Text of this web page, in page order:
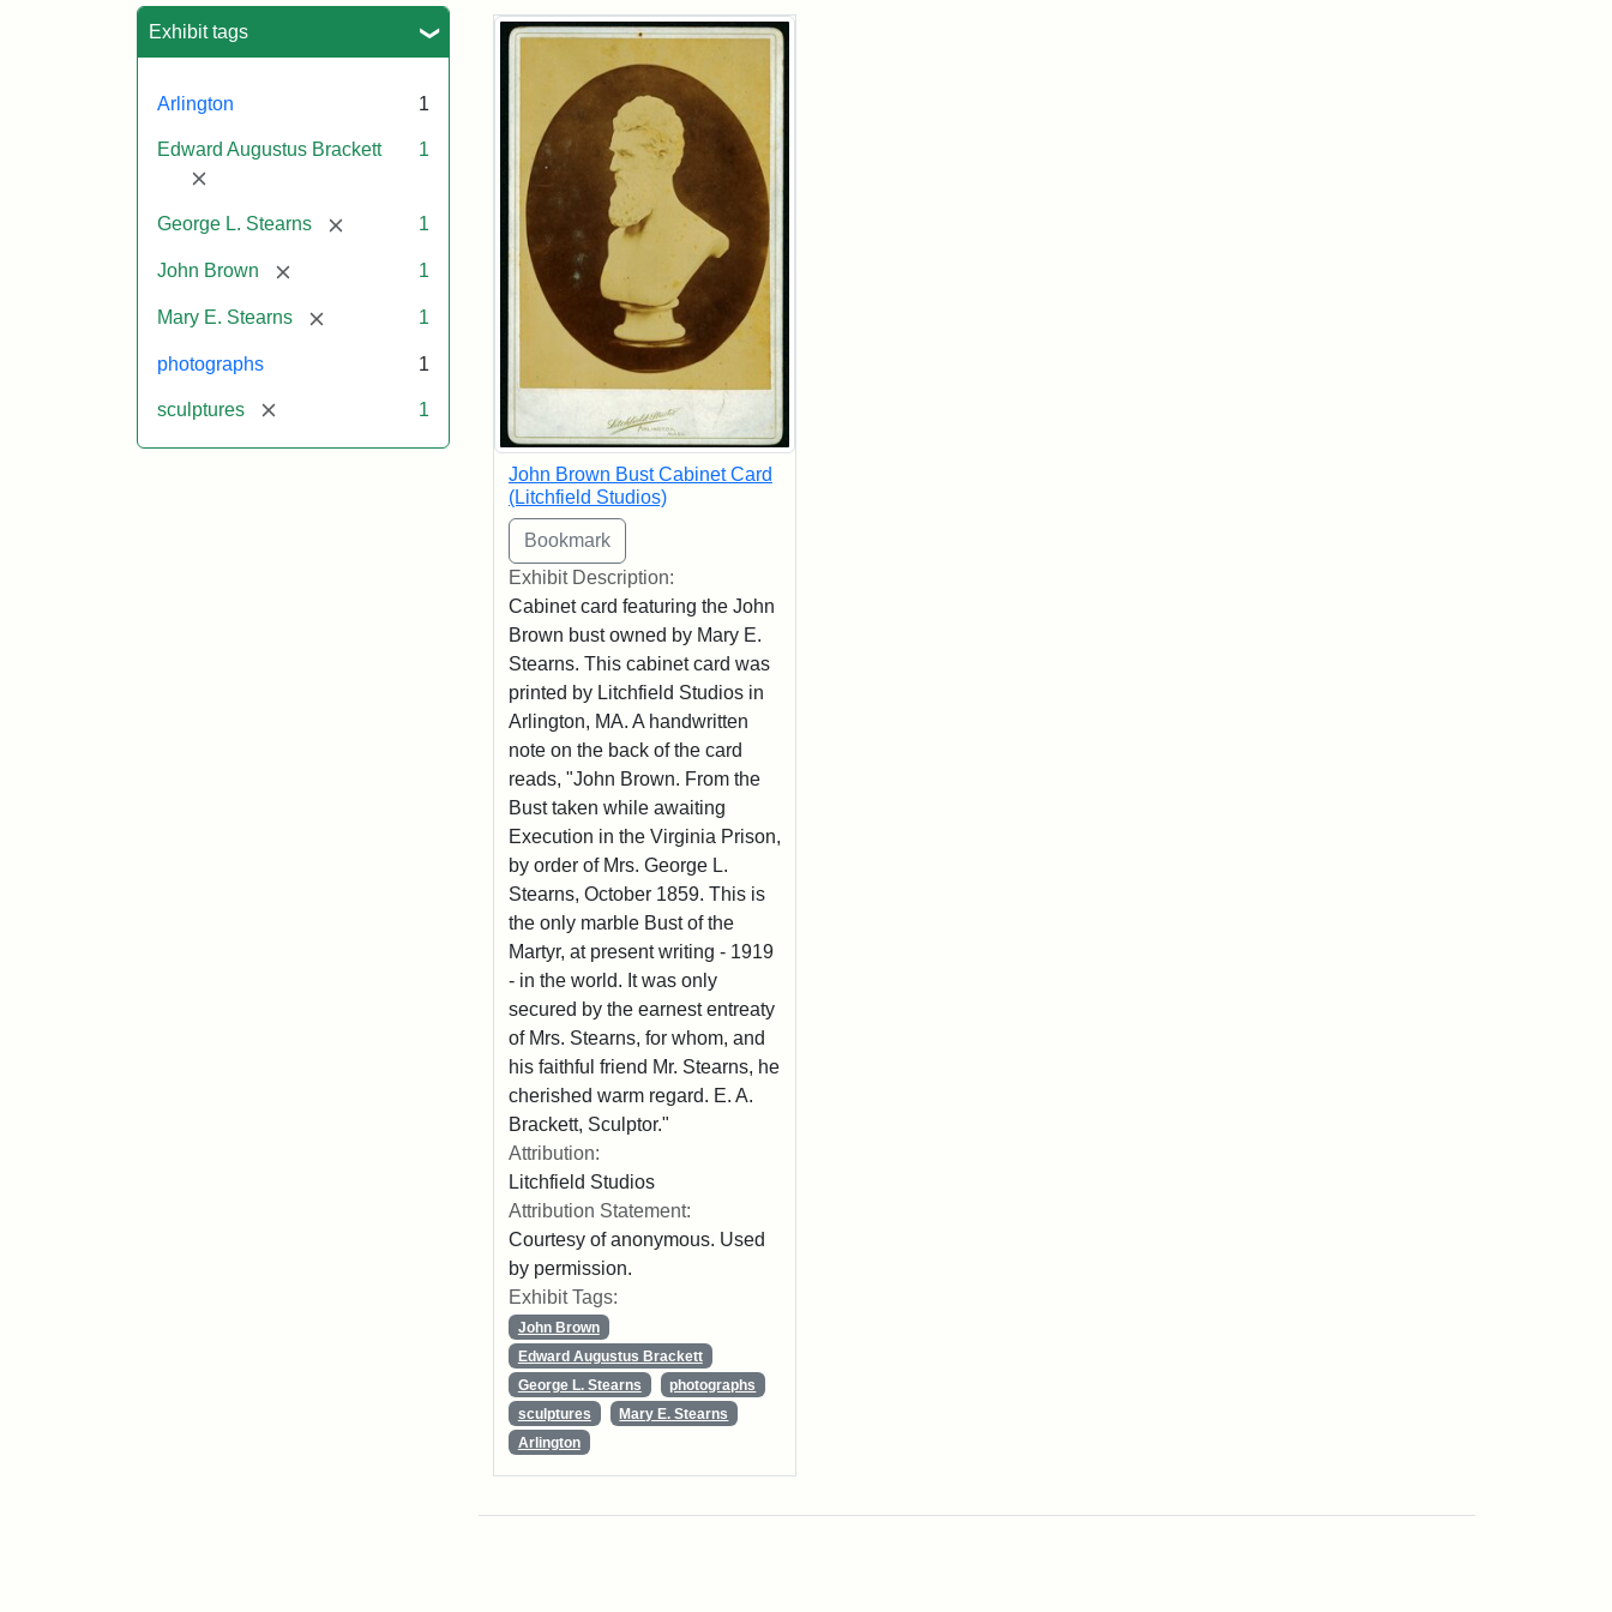
Exhibit tags
Arlington 1
Edward Augustus Brackett
[remove]
1
George L. Stearns [remove] 1
John Brown [remove] 1
Mary E. Stearns [remove] 1
photographs 1
sculptures [remove] 1
Search Results
John Brown Bust Cabinet Card
(Litchfield Studios)
Exhibit Description:
Cabinet card featuring the John
Brown bust owned by Mary E.
Stearns. This cabinet card was
printed by Litchfield Studios in
Arlington, MA. A handwritten
note on the back of the card
reads, "John Brown. From the
Bust taken while awaiting
Execution in the Virginia Prison,
by order of Mrs. George L.
Stearns, October 1859. This is
the only marble Bust of the
Martyr, at present writing - 1919
- in the world. It was only
secured by the earnest entreaty
of Mrs. Stearns, for whom, and
his faithful friend Mr. Stearns, he
cherished warm regard. E. A.
Brackett, Sculptor."
Attribution:
Litchfield Studios
Attribution Statement:
Courtesy of anonymous. Used
by permission.
Exhibit Tags:
John Brown
Edward Augustus Brackett
George L. Stearns
photographs
sculptures
Mary E. Stearns
Arlington